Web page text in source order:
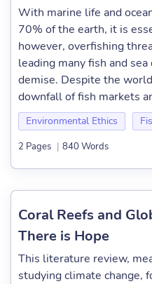
With marine life and
70% of the earth, it is
however, overfishing
leading many fish and
demise. Despite the
downfall of fish markets
Environmental Ethics
2 Pages | 840 Words
Coral Reefs and
There is Hope
This literature review,
studying climate change,